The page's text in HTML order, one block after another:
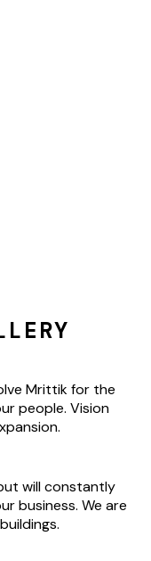
Mrittik for the
people. Vision
will constantly
business. We are